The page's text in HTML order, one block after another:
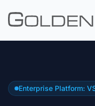
Enterprise Platform: